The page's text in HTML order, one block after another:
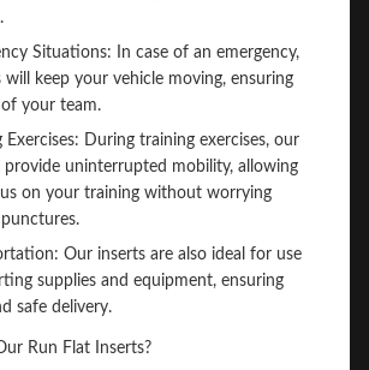
Situations: In case of an emergency,
will keep your vehicle moving, ensuring
your team.
Exercises: During training exercises, our
provide uninterrupted mobility, allowing
on your training without worrying
Our inserts are also ideal for use
supplies and equipment, ensuring
safe delivery.
Run Flat Inserts?